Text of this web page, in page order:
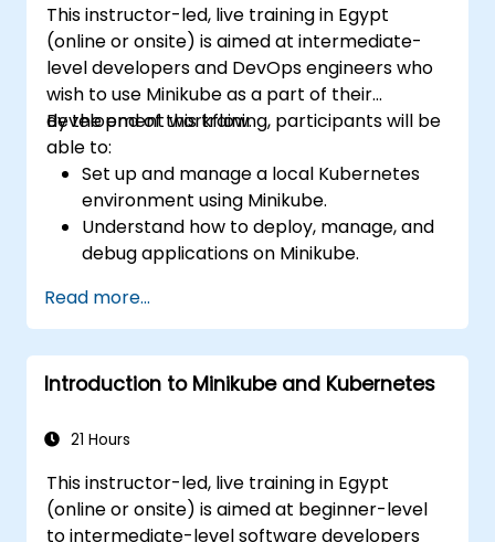
This instructor-led, live training in Egypt
(online or onsite) is aimed at intermediate-
level developers and DevOps engineers who
wish to use Minikube as a part of their
development workflow.
By the end of this training, participants will be
able to:
Set up and manage a local Kubernetes
environment using Minikube.
Understand how to deploy, manage, and
debug applications on Minikube.
integration and deployment pipelines.
Optimize their development process
using Minikube's advanced features.
Apply best practices for local Kubernetes
Read more...
Introduction to Minikube and Kubernetes
21 Hours
This instructor-led, live training in Egypt
(online or onsite) is aimed at beginner-level
to intermediate-level software developers